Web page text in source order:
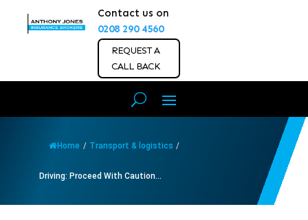
Contact us on
0208 290 4560
REQUEST A
CALL BACK
Home / Transport & logistics /
Driving: Proceed With Caution...